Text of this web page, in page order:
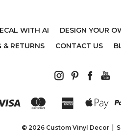
WITH AI DESIGN YOUR
& RETURNS CONTACT US
© 2026 Custom Vinyl Decor